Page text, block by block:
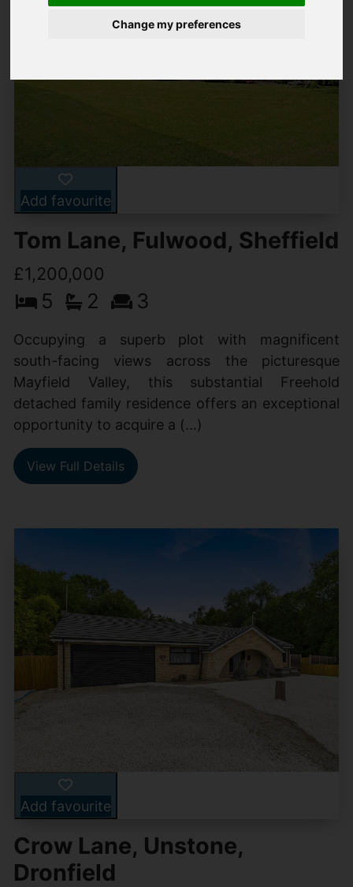
Change my preferences
Add favourite
Tom Lane, Fulwood, Sheffield
£1,200,000
5 2 3
Occupying a superb plot with magnificent
south-facing views across the picturesque
Mayfield Valley, this substantial Freehold
detached family residence offers an exceptional
opportunity to acquire a (...)
View Full Details
Add favourite
Crow Lane, Unstone,
Dronfield